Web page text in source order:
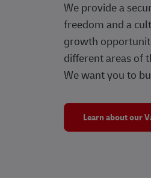
We provide a
freedom and a
growth
different areas of
We want you to
Learn about our